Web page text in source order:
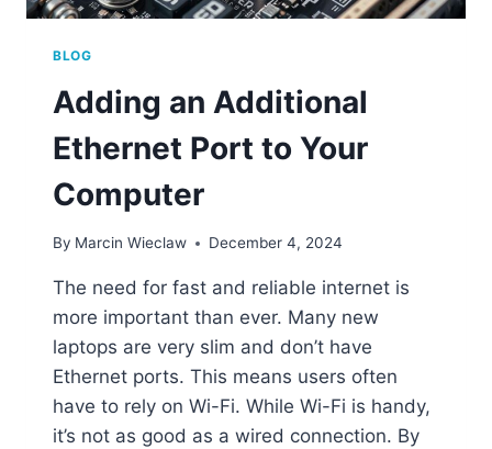
BLOG
Adding an Additional
Ethernet Port to Your
Computer
By Marcin Wieclaw December 4, 2024
The need for fast and reliable internet is
more important than ever. Many new
laptops are very slim and don’t have
Ethernet ports. This means users often
have to rely on Wi-Fi. While Wi-Fi is handy,
it’s not as good as a wired connection. By